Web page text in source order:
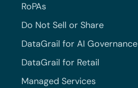
RoPAs
Do Not Sell or Share
DataGrail for AI Governance
DataGrail for Retail
Managed Services